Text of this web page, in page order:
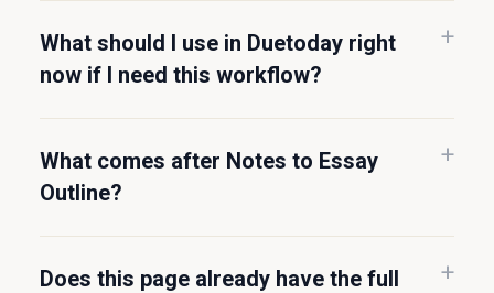
What should I use in Duetoday right
now if I need this workflow?
What comes after Notes to Essay
Outline?
Does this page already have the full